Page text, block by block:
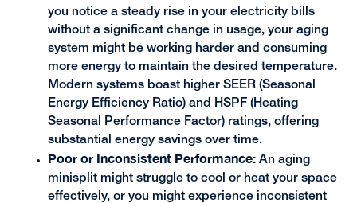
you notice a steady rise in your electricity bills
without a significant change in usage, your aging
system might be working harder and consuming
more energy to maintain the desired temperature.
Modern systems boast higher SEER (Seasonal
Energy Efficiency Ratio) and HSPF (Heating
Seasonal Performance Factor) ratings, offering
substantial energy savings over time.
Poor or Inconsistent Performance: An aging
minisplit might struggle to cool or heat your space
effectively, or you might experience inconsistent